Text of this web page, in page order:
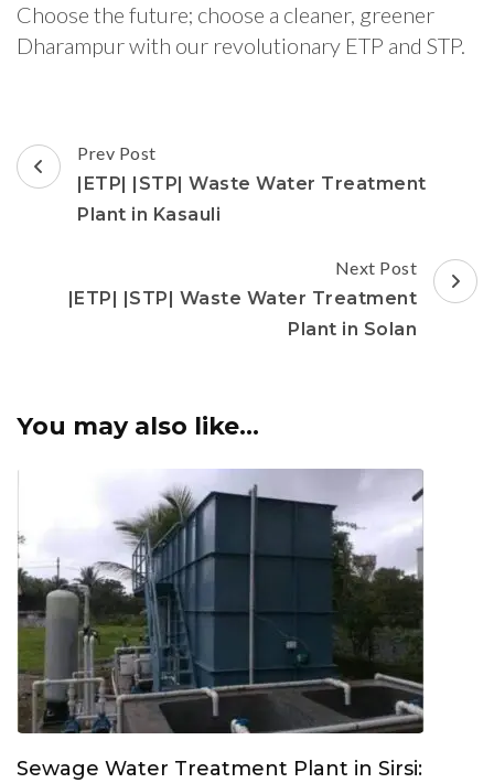
Choose the future; choose a cleaner, greener
Dharampur with our revolutionary ETP and STP.
Post
Navigation
Prev Post
|ETP| |STP| Waste Water Treatment
Plant in Kasauli
Next Post
|ETP| |STP| Waste Water Treatment
Plant in Solan
You may also like...
Sewage Water Treatment Plant in Sirsi: